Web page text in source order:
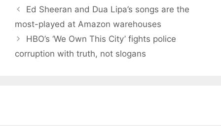
Ed Sheeran and Dua Lipa’s songs are the
most-played at Amazon warehouses
HBO’s ‘We Own This City’ fights police
corruption with truth, not slogans